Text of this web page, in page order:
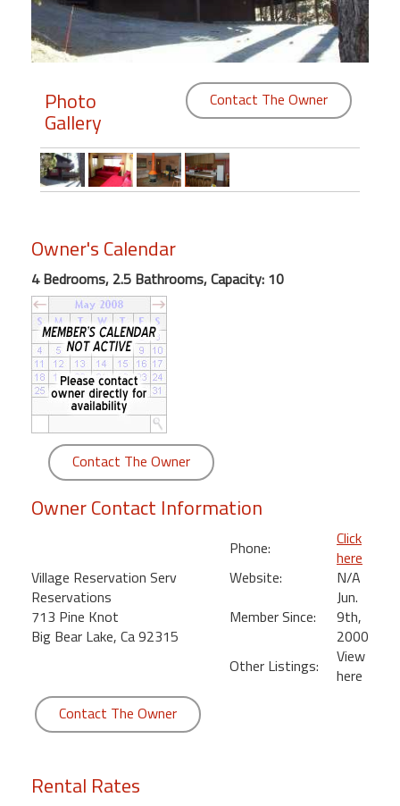
Members
Featured
The
Beach
Front
Condo,
Great
Rates
Year
round
Kamaole
Royale
Bedroom
Kihei
Photo
Gallery
Contact The Owner
Owner's Calendar
4 Bedrooms, 2.5 Bathrooms, Capacity: 10
Contact The Owner
Owner Contact Information
Village Reservation Serv
Reservations
713 Pine Knot
Big Bear Lake, Ca 92315
Phone:
Click
here
Website:
N/A
Member Since:
Jun.
9th,
2000
Other Listings:
View
here
Contact The Owner
Rental Rates